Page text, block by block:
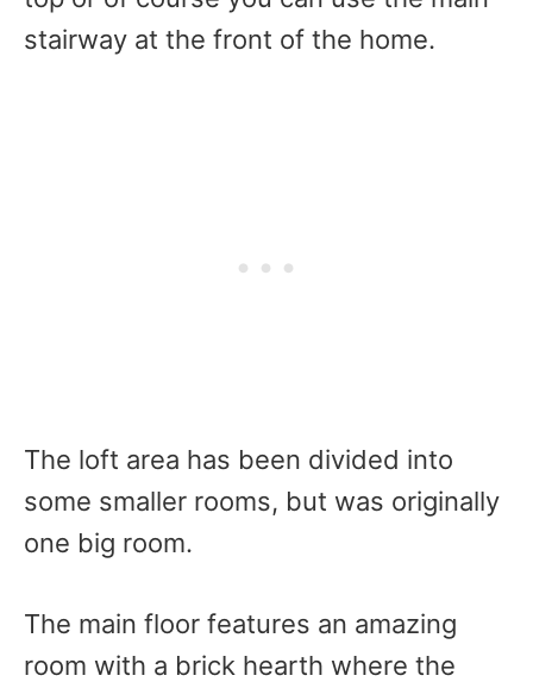
stairway at the front of the home.
The loft area has been divided into
some smaller rooms, but was originally
one big room.
The main floor features an amazing
room with a brick hearth where the